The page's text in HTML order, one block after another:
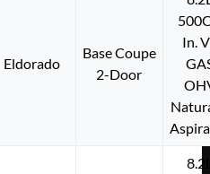
Eldorado
Base Coupe
2-Door
In.